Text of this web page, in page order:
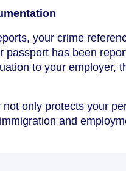
your crime
passport has been
to your employer,
only protects your
and